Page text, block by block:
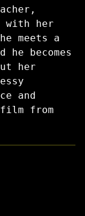
with her
meets a
becomes
her
and
from